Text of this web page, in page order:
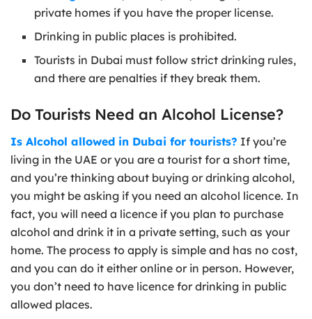
private homes if you have the proper license.
Drinking in public places is prohibited.
Tourists in Dubai must follow strict drinking rules,
and there are penalties if they break them.
Do Tourists Need an Alcohol License?
Is Alcohol allowed in Dubai for tourists? If you’re
living in the UAE or you are a tourist for a short time,
and you’re thinking about buying or drinking alcohol,
you might be asking if you need an alcohol licence. In
fact, you will need a licence if you plan to purchase
alcohol and drink it in a private setting, such as your
home. The process to apply is simple and has no cost,
and you can do it either online or in person. However,
you don’t need to have licence for drinking in public
allowed places.